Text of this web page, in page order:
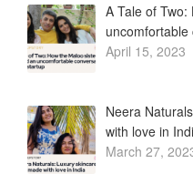
A Tale of
April 15, 2023
Neera
with love in
March 27,